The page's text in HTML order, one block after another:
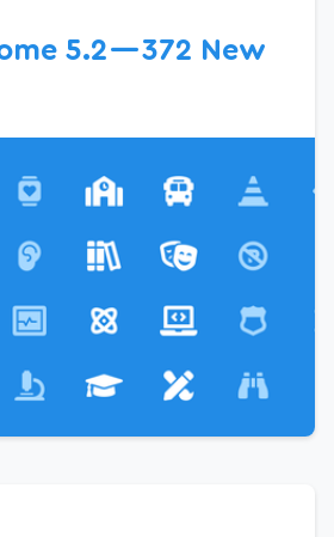
5.2 — 372 New